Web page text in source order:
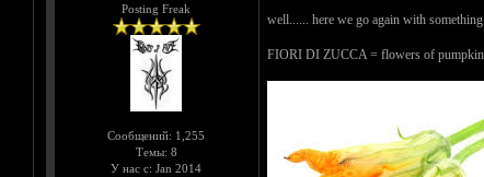
Posting Freak
Сообщений: 1,255
Темы: 8
У нас с: Jan 2014
well...... here we go again with
FIORI DI ZUCCA = flowers of pumpkin,